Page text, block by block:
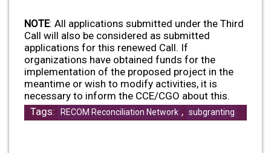
NOTE: All applications submitted under the Third
Call will also be considered as submitted
applications for this renewed Call. If
organizations have obtained funds for the
implementation of the proposed project in the
meantime or wish to modify activities, it is
necessary to inform the CCE/CGO about this.
Tags:
RECOM Reconciliation Network , subgranting